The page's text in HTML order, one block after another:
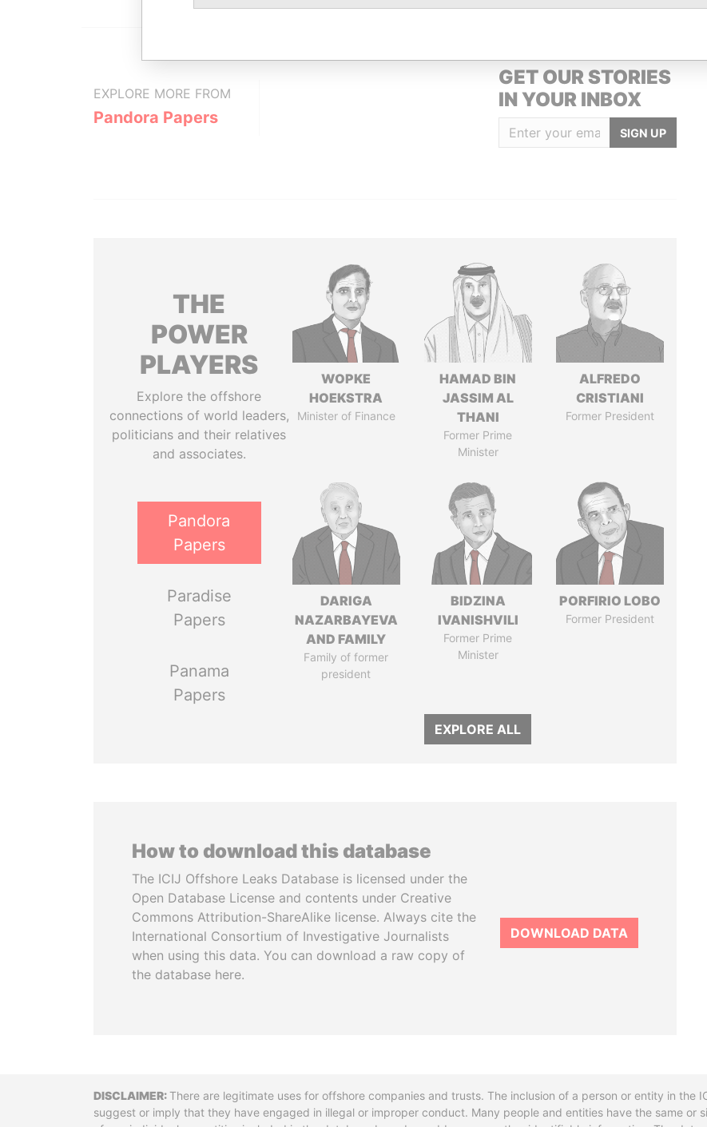
EXPLORE MORE FROM
Pandora Papers
GET OUR STORIES
IN YOUR INBOX
SIGN UP
THE
POWER
PLAYERS
Explore the offshore
connections of world leaders,
politicians and their relatives
and associates.
Pandora
Papers
Paradise
Papers
Panama
Papers
WOPKE
HOEKSTRA
Minister of Finance
HAMAD BIN
JASSIM AL
THANI
Former Prime
Minister
ALFREDO
CRISTIANI
Former President
DARIGA
NAZARBAYEVA
AND FAMILY
Family of former
president
BIDZINA
IVANISHVILI
Former Prime
Minister
PORFIRIO LOBO
Former President
EXPLORE ALL
How to download this database
The ICIJ Offshore Leaks Database is licensed under the
Open Database License and contents under Creative
Commons Attribution-ShareAlike license. Always cite the
International Consortium of Investigative Journalists
when using this data. You can download a raw copy of
the database here.
DOWNLOAD DATA
DisclaimerThere are legitimate uses for offshore companies and trusts. The inclusion of a person or entity in the
suggest or imply that they have engaged in illegal or improper conduct. Many people and entities have the same or